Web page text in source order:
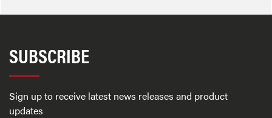
SUBSCRIBE
Sign up to receive latest news releases and product
updates